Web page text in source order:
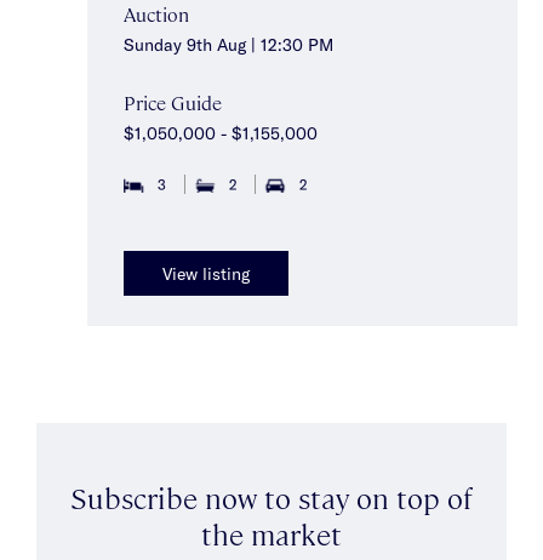
Auction
Sunday 9th Aug | 12:30 PM
Price Guide
$1,050,000 - $1,155,000
3 2 2
View listing
Subscribe now to stay on top of
the market